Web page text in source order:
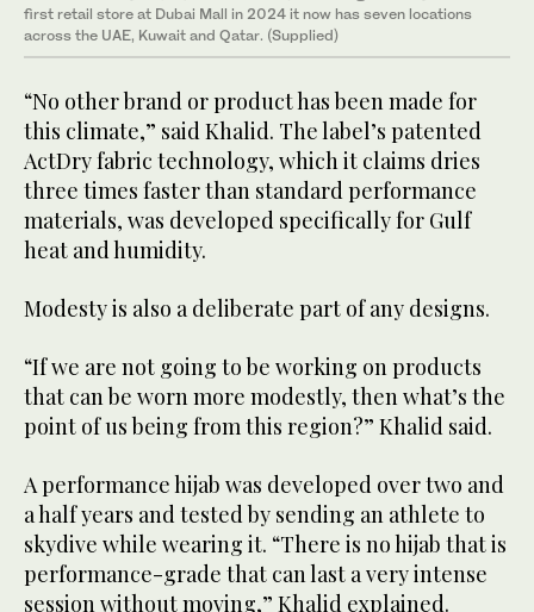
first retail store at Dubai Mall in 2024 it now has seven locations
across the UAE, Kuwait and Qatar. (Supplied)
“No other brand or product has been made for
this climate,” said Khalid. The label’s patented
ActDry fabric technology, which it claims dries
three times faster than standard performance
materials, was developed specifically for Gulf
heat and humidity.
Modesty is also a deliberate part of any designs.
“If we are not going to be working on products
that can be worn more modestly, then what’s the
point of us being from this region?” Khalid said.
A performance hijab was developed over two and
a half years and tested by sending an athlete to
skydive while wearing it. “There is no hijab that is
performance-grade that can last a very intense
session without moving,” Khalid explained.